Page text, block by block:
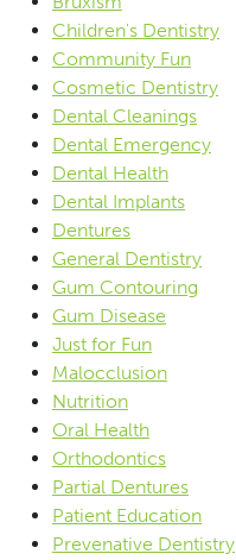
Children's Dentistry
Community Fun
Cosmetic Dentistry
Dental Cleanings
Dental Emergency
Dental Health
Dental Implants
Dentures
General Dentistry
Gum Contouring
Gum Disease
Just for Fun
Malocclusion
Nutrition
Oral Health
Orthodontics
Partial Dentures
Patient Education
Prevenative Dentistry